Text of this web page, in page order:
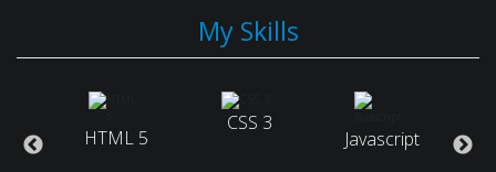
My Skills
HTML 5
CSS 3
Javascript